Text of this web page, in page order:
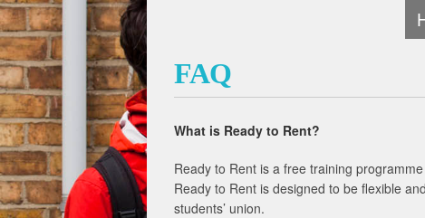
FAQ
What is Ready to Rent?
Ready to Rent is a free training
Ready to Rent is designed to be flexible
students’ union.